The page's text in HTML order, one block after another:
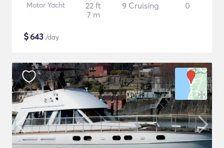
Motor Yacht
22 ft
7 m
9 Cruising 0
$643 /day